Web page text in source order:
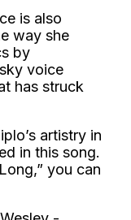
is also
way she
by
voice
has struck
artistry in
in this song.
you can